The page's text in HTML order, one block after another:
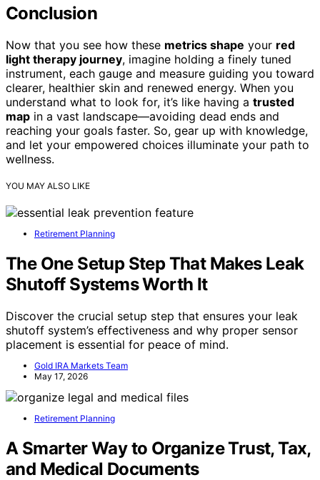
Conclusion
Now that you see how these metrics shape your red
light therapy journey, imagine holding a finely tuned
instrument, each gauge and measure guiding you toward
clearer, healthier skin and renewed energy. When you
understand what to look for, it’s like having a trusted
map in a vast landscape—avoiding dead ends and
reaching your goals faster. So, gear up with knowledge,
and let your empowered choices illuminate your path to
wellness.
YOU MAY ALSO LIKE
Retirement Planning
The One Setup Step That Makes Leak
Shutoff Systems Worth It
Discover the crucial setup step that ensures your leak
shutoff system’s effectiveness and why proper sensor
placement is essential for peace of mind.
Gold IRA Markets Team
May 17, 2026
Retirement Planning
A Smarter Way to Organize Trust, Tax,
and Medical Documents